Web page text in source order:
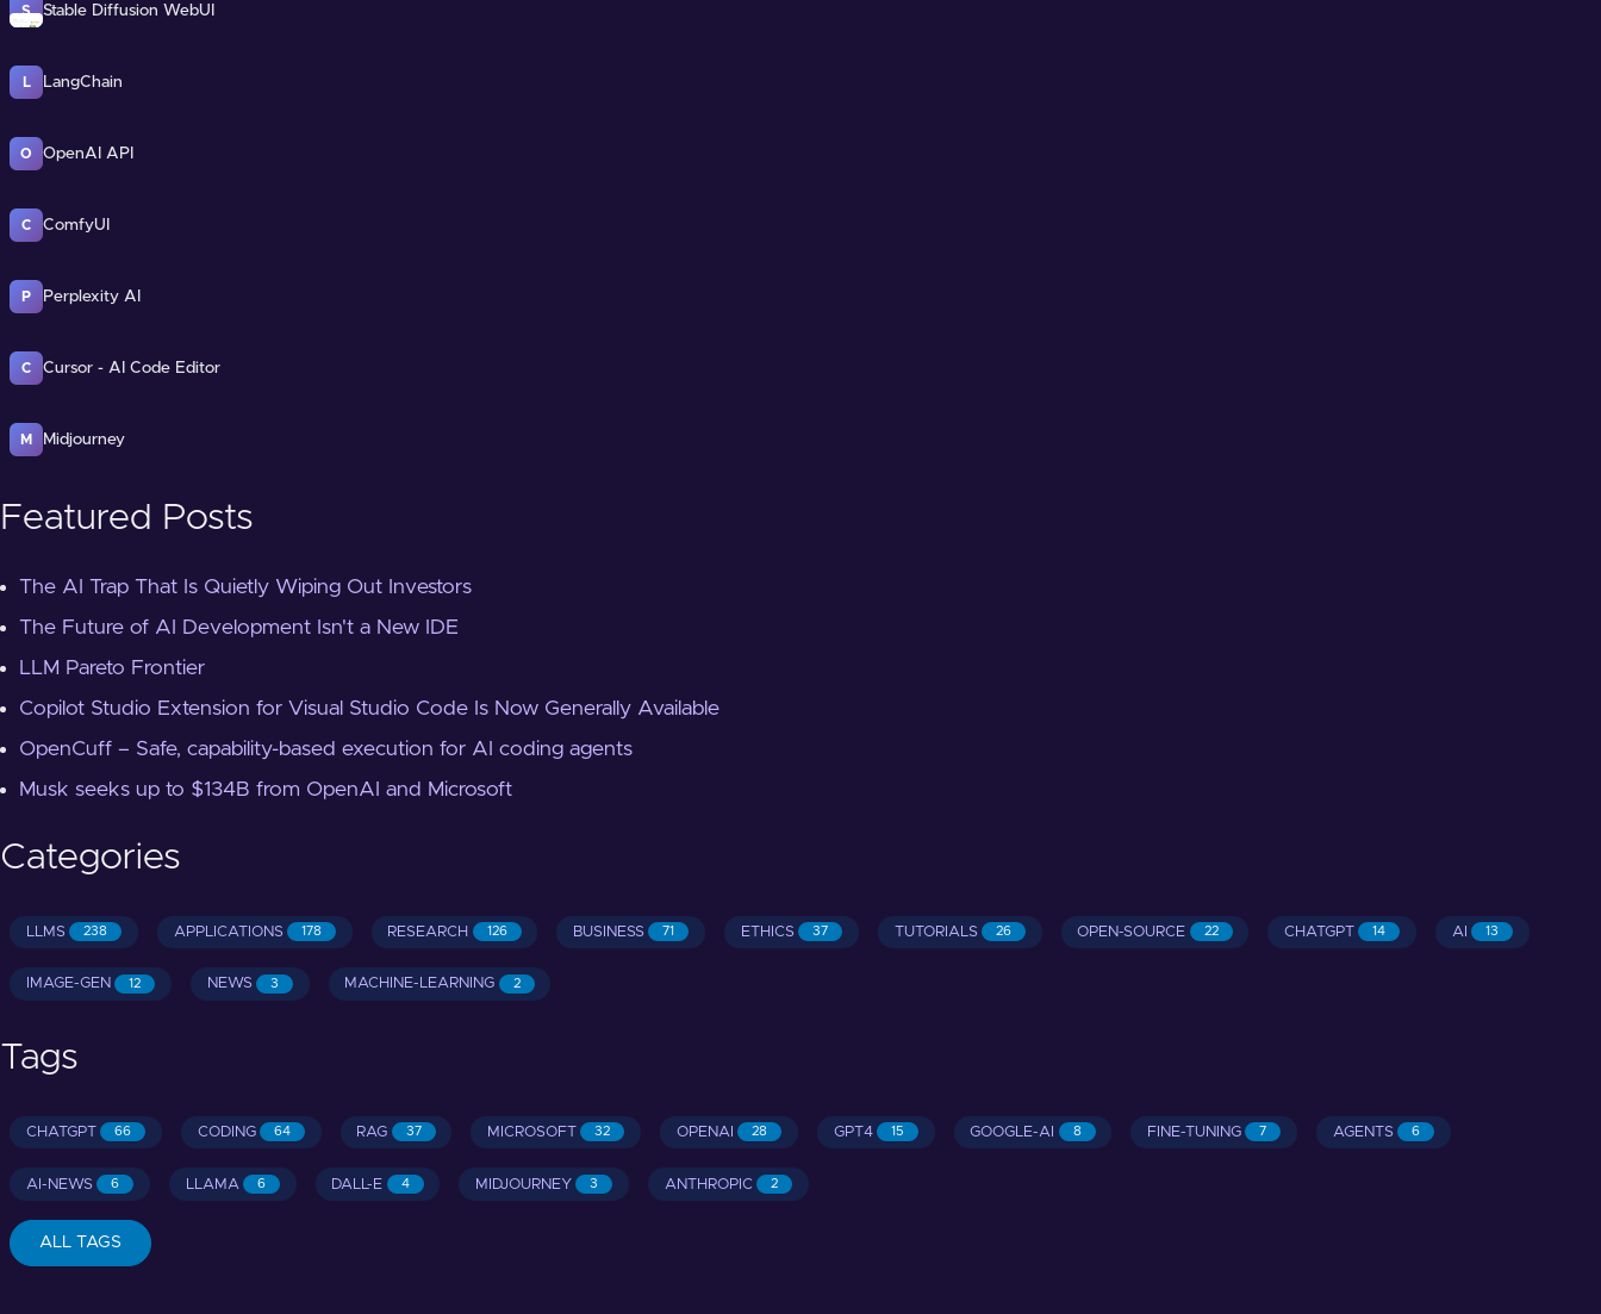
S Stable Diffusion WebUI
L LangChain
O OpenAI API
C ComfyUI
P Perplexity AI
C Cursor - AI Code Editor
M Midjourney
Featured Posts
The AI Trap That Is Quietly Wiping Out Investors
The Future of AI Development Isn't a New IDE
LLM Pareto Frontier
Copilot Studio Extension for Visual Studio Code Is Now Generally Available
OpenCuff – Safe, capability-based execution for AI coding agents
Musk seeks up to $134B from OpenAI and Microsoft
Categories
LLMS 238 APPLICATIONS 178 RESEARCH 126 BUSINESS 71 ETHICS 37 TUTORIALS 26 OPEN-SOURCE 22 CHATGPT 14 AI 13
IMAGE-GEN 12 NEWS 3 MACHINE-LEARNING 2
Tags
CHATGPT 66 CODING 64 RAG 37 MICROSOFT 32 OPENAI 28 GPT4 15 GOOGLE-AI 8 FINE-TUNING 7 AGENTS 6
AI-NEWS 6 LLAMA 6 DALL-E 4 MIDJOURNEY 3 ANTHROPIC 2
ALL TAGS